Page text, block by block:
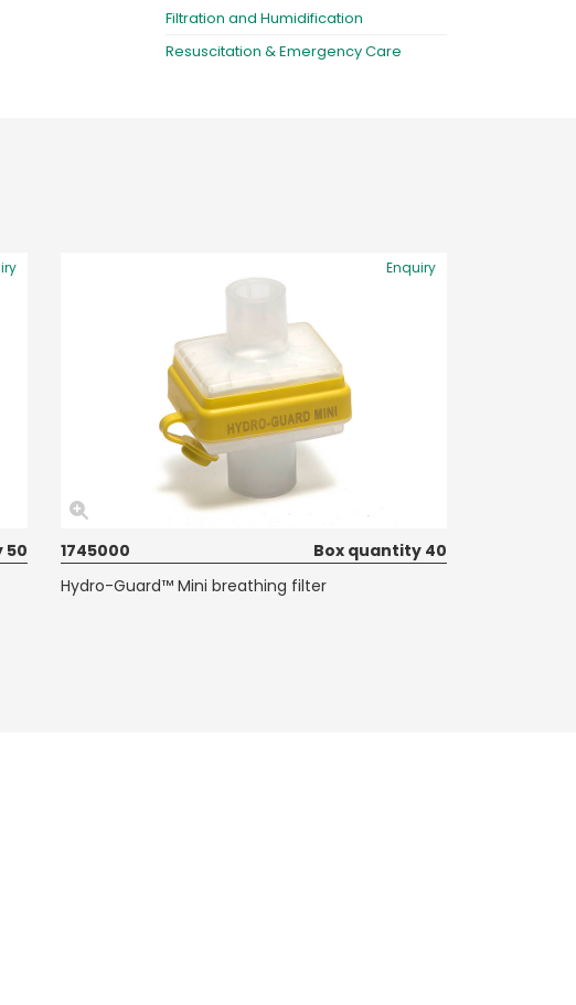
Filtration and Humidification
Resuscitation & Emergency Care
50
Enquiry
1745000
Box quantity 40
Hydro-Guard™ Mini breathing filter